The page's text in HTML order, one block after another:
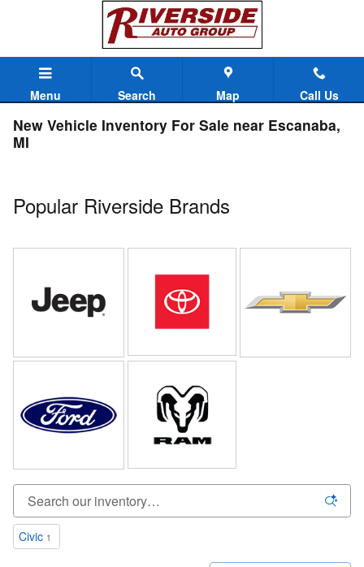
Menu Search Map Call Us
New Vehicle Inventory For Sale near Escanaba,
MI
Popular Riverside Brands
Civic 1